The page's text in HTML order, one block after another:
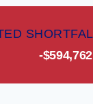
-$594,762